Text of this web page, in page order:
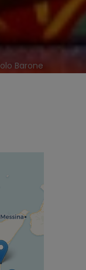
Barone